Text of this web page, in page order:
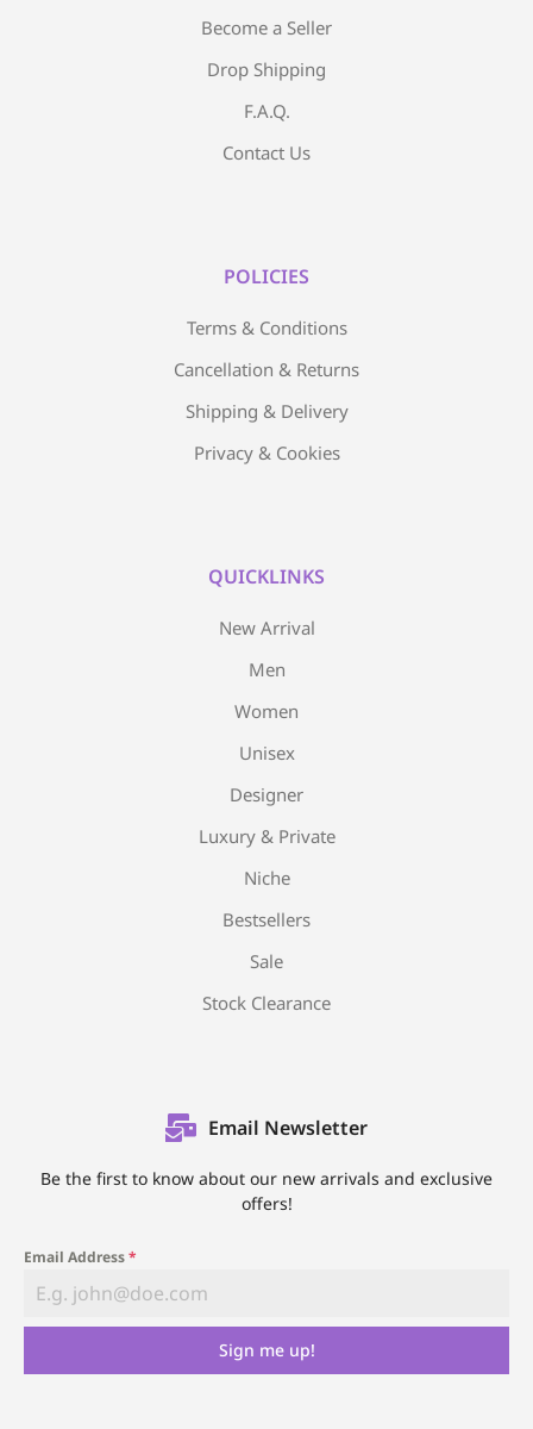
Become a Seller
Drop Shipping
F.A.Q.
Contact Us
POLICIES
Terms & Conditions
Cancellation & Returns
Shipping & Delivery
Privacy & Cookies
QUICKLINKS
New Arrival
Men
Women
Unisex
Designer
Luxury & Private
Niche
Bestsellers
Sale
Stock Clearance
Email Newsletter
Be the first to know about our new arrivals and exclusive
offers!
Email Address*
Sign me up!